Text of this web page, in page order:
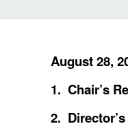
August 28,
1. Chair’s
2.